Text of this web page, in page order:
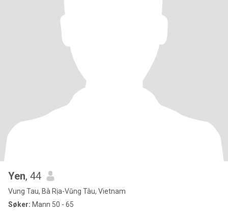
Yen, 44
Vung Tau, Bà Rịa-Vũng Tàu, Vietnam
Søker: Mann 50 - 65